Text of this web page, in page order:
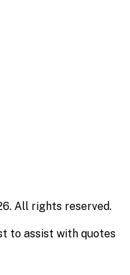
All rights reserved.
to assist with quotes